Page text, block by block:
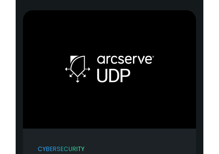
CYBERSECURITY